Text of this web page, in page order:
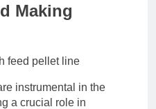
Making
instrumental in the
a crucial role in